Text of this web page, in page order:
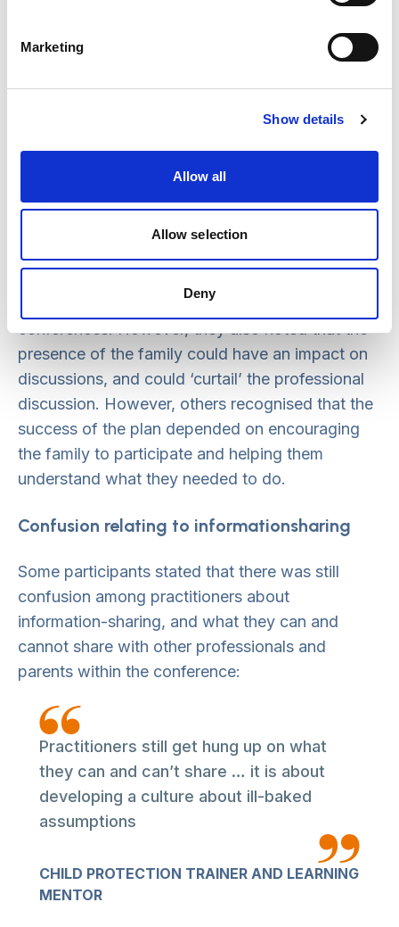
Marketing
Show details
Allow all
Allow selection
Deny
months they are gone, so relying on that
group of expertise … is problematic and
conference … you do not have the
Influence of family attendance at
that parents and children had a right to attend
conferences. However, they also noted that the
presence of the family could have an impact on
discussions, and could ‘curtail’ the professional
discussion. However, others recognised that the
success of the plan depended on encouraging
the family to participate and helping them
understand what they needed to do.
Confusion relating to informationsharing
Some participants stated that there was still
confusion among practitioners about
information-sharing, and what they can and
cannot share with other professionals and
parents within the conference:
Practitioners still get hung up on what
they can and can’t share … it is about
developing a culture about ill-baked
assumptions
CHILD PROTECTION TRAINER AND LEARNING
MENTOR